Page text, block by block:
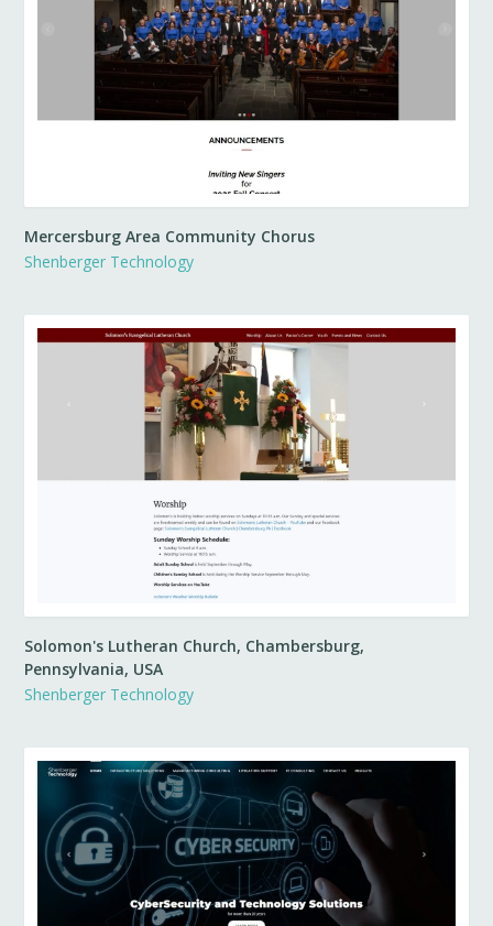
Mercersburg Area Community Chorus
Shenberger Technology
Solomon's Lutheran Church, Chambersburg,
Pennsylvania, USA
Shenberger Technology